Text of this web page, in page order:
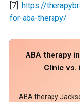
[7]: https://
for-aba-therapy/
ABA therapy
Clinic vs.
ABA therapy